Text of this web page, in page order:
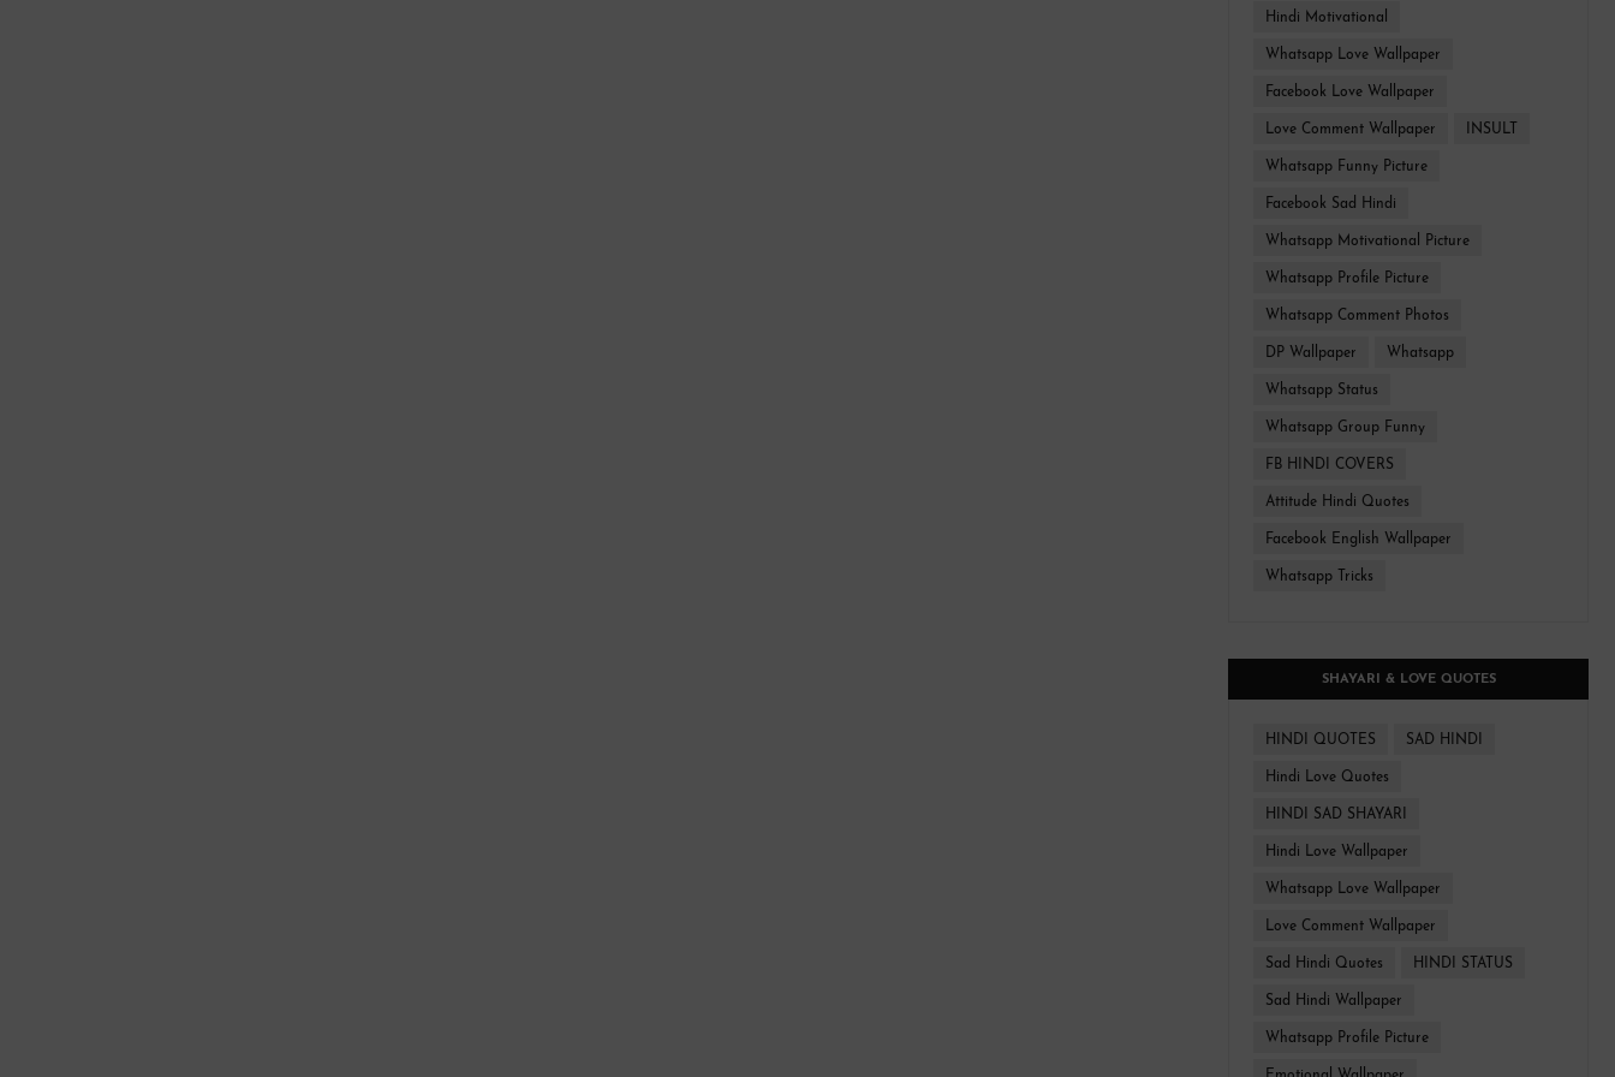
Hindi Motivational
Whatsapp Love Wallpaper
Facebook Love Wallpaper
Love Comment Wallpaper INSULT
Whatsapp Funny Picture
Facebook Sad Hindi
Whatsapp Motivational Picture
Whatsapp Profile Picture
Whatsapp Comment Photos
DP Wallpaper Whatsapp
Whatsapp Status
Whatsapp Group Funny
FB HINDI COVERS
Attitude Hindi Quotes
Facebook English Wallpaper
Whatsapp Tricks
SHAYARI & LOVE QUOTES
HINDI QUOTES SAD HINDI
Hindi Love Quotes
HINDI SAD SHAYARI
Hindi Love Wallpaper
Whatsapp Love Wallpaper
Love Comment Wallpaper
Sad Hindi Quotes HINDI STATUS
Sad Hindi Wallpaper
Whatsapp Profile Picture